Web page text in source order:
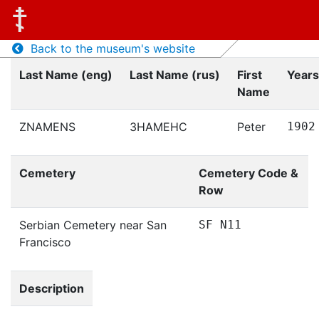
Back to the museum's website
Last Name (eng)
Last Name (rus)
First
Name
ZNAMENS ЗНАМЕНС Peter 1902
Cemetery
Cemetery Code &
Row
Serbian Cemetery near San
Francisco
SF N11
Description